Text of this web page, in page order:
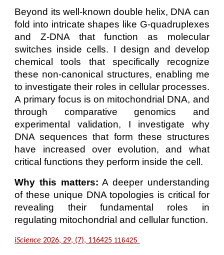
Beyond its well-known double helix, DNA can
fold into intricate shapes like G-quadruplexes
and Z-DNA that function as molecular
switches inside cells. I design and develop
chemical tools that specifically recognize
these non-canonical structures, enabling me
to investigate their roles in cellular processes.
A primary focus is on mitochondrial DNA, and
through comparative genomics and
experimental validation, I investigate why
DNA sequences that form these structures
have increased over evolution, and what
critical functions they perform inside the cell.
Why this matters: A deeper understanding
of these unique DNA topologies is critical for
revealing their fundamental roles in
regulating mitochondrial and cellular function.
iScience2026, 29, (7), 116425 116425